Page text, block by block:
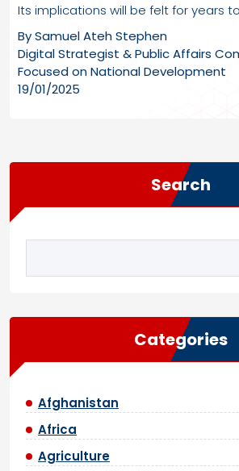
Its implications will be felt for years
By Samuel Ateh Stephen
Digital Strategist & Public Affairs
Focused on National Development
19/01/2025
Search
Categories
Afghanistan
Africa
Agriculture